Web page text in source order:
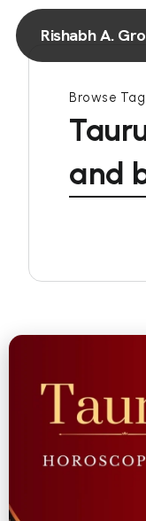
Rishabh A.
Browse Tag
and